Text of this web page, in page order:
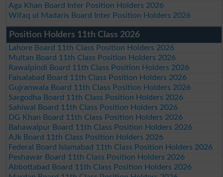
Aga Khan Board Inter Position Holders 2026
Wifaq ul Madaris Board Inter Position Holders 2026
Position Holders 11th Class 2026
Lahore Board 11th Class Position Holders 2026
Multan Board 11th Class Position Holders 2026
Rawalpindi Board 11th Class Position Holders 2026
Faisalabad Board 11th Class Position Holders 2026
Gujranwala Board 11th Class Position Holders 2026
Sargodha Board 11th Class Position Holders 2026
Sahiwal Board 11th Class Position Holders 2026
DG Khan Board 11th Class Position Holders 2026
Bahawalpur Board 11th Class Position Holders 2026
AJk Board 11th Class Position Holders 2026
Federal Board Islamabad 11th Class Position Holders 2026
Peshawar Board 11th Class Position Holders 2026
Abbottabad Board 11th Class Position Holders 2026